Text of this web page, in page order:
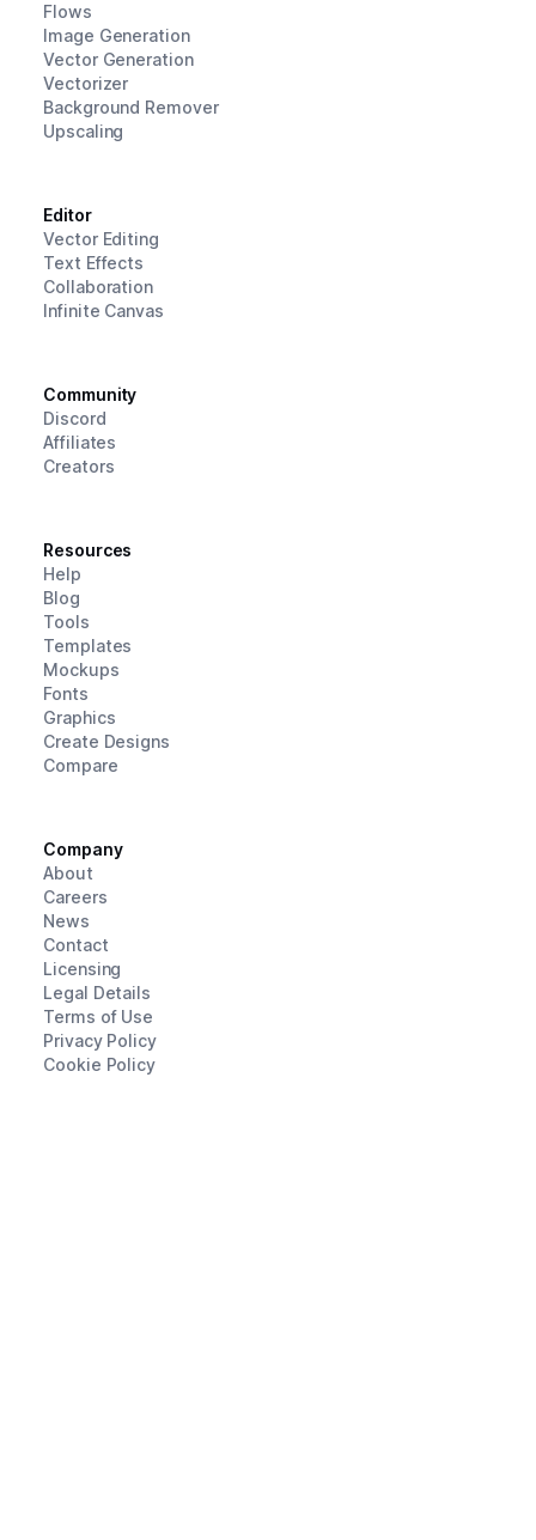
Flows
Image Generation
Vector Generation
Vectorizer
Background Remover
Upscaling
Editor
Vector Editing
Text Effects
Collaboration
Infinite Canvas
Community
Discord
Affiliates
Creators
Resources
Help
Blog
Tools
Templates
Mockups
Fonts
Graphics
Create Designs
Compare
Company
About
Careers
News
Contact
Licensing
Legal Details
Terms of Use
Privacy Policy
Cookie Policy